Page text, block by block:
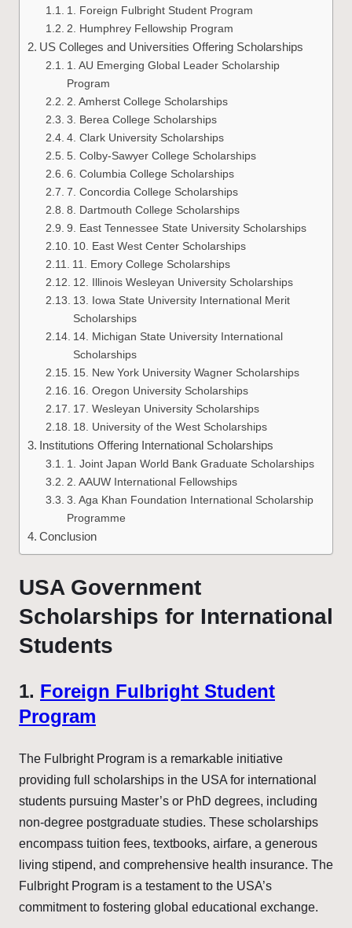
1. Foreign Fulbright Student Program
2. Humphrey Fellowship Program
US Colleges and Universities Offering Scholarships
1. AU Emerging Global Leader Scholarship
Program
2. Amherst College Scholarships
3. Berea College Scholarships
4. Clark University Scholarships
5. Colby-Sawyer College Scholarships
6. Columbia College Scholarships
7. Concordia College Scholarships
8. Dartmouth College Scholarships
9. East Tennessee State University Scholarships
10. East West Center Scholarships
11. Emory College Scholarships
12. Illinois Wesleyan University Scholarships
13. Iowa State University International Merit
Scholarships
14. Michigan State University International
Scholarships
15. New York University Wagner Scholarships
16. Oregon University Scholarships
17. Wesleyan University Scholarships
18. University of the West Scholarships
Institutions Offering International Scholarships
1. Joint Japan World Bank Graduate Scholarships
2. AAUW International Fellowships
3. Aga Khan Foundation International Scholarship
Programme
Conclusion
USA Government
Scholarships for International
Students
1. Foreign Fulbright Student
Program
The Fulbright Program is a remarkable initiative
providing full scholarships in the USA for international
students pursuing Master’s or PhD degrees, including
non-degree postgraduate studies. These scholarships
encompass tuition fees, textbooks, airfare, a generous
living stipend, and comprehensive health insurance. The
Fulbright Program is a testament to the USA’s
commitment to fostering global educational exchange.